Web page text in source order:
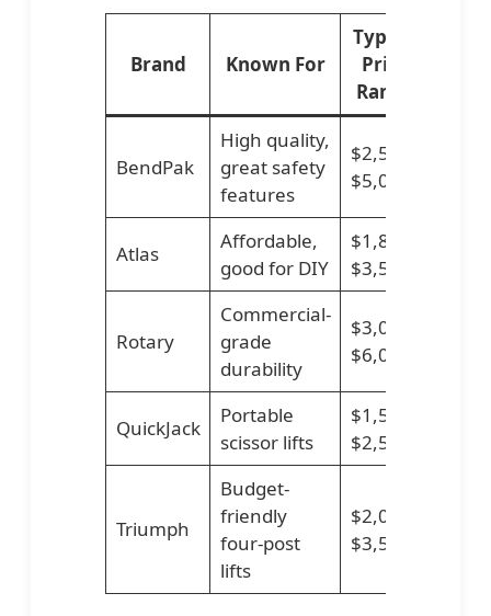
Brand Known For
Typical
Price
Range
BendPak
High quality,
great safety
features
$2,500–
$5,000
Atlas
Affordable,
good for DIY
$1,800–
$3,500
Rotary
Commercial-
grade
durability
$3,000–
$6,000
QuickJack
Portable
scissor lifts
$1,500–
$2,500
Triumph
Budget-
friendly
four-post
lifts
$2,000–
$3,500